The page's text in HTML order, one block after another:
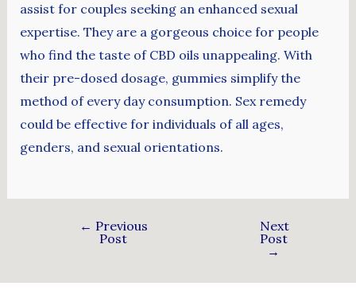
assist for couples seeking an enhanced sexual
expertise. They are a gorgeous choice for people
who find the taste of CBD oils unappealing. With
their pre-dosed dosage, gummies simplify the
method of every day consumption. Sex remedy
could be effective for individuals of all ages,
genders, and sexual orientations.
← Previous
Post
Next
Post
→